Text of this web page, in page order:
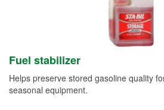
Fuel stabilizer
Helps preserve stored gasoline quality
seasonal equipment.